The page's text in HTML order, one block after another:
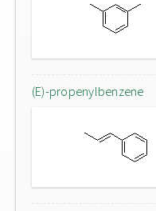
(E)-propenylbenzene